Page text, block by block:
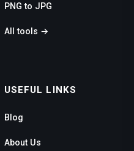
PNG to JPG
All tools →
USEFUL LINKS
Blog
About Us